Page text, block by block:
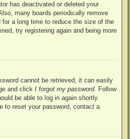
has deactivated or deleted your
many boards periodically remove
a long time to reduce the size of the
try registering again and being more
cannot be retrieved, it can easily
and click I forgot my password. Follow
be able to log in again shortly.
to reset your password, contact a